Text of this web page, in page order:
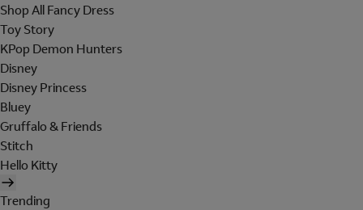
Shop All Fancy Dress
Toy Story
KPop Demon Hunters
Disney
Disney Princess
Bluey
Gruffalo & Friends
Stitch
Hello Kitty
Trending